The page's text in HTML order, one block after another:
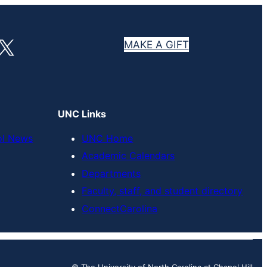
MAKE A GIFT
News
UNC Links
UNC Home
Academic Calendars
Departments
Faculty, staff, and student directory
ConnectCarolina